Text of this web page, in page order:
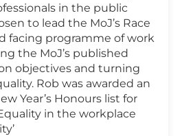
in the public
to lead the MoJ’s Race
facing programme of work
the MoJ’s published
objectives and turning
Rob was awarded an
Year’s Honours list for
in the workplace